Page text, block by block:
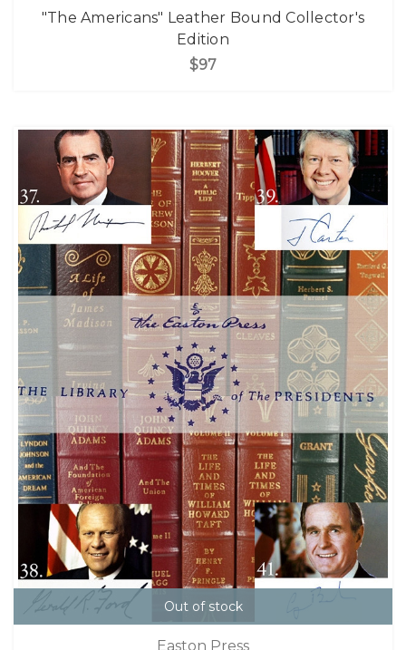
"The Americans" Leather Bound Collector's
Edition
$97
Out of stock
Easton Press